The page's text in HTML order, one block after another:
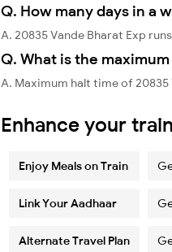
Q. How many days in a
A. 20835 Vande Bharat Exp
Q. What is the
A. Maximum halt time of 20835
Enhance your
Enjoy Meals on Train
Link Your Aadhaar
Alternate Travel Plan